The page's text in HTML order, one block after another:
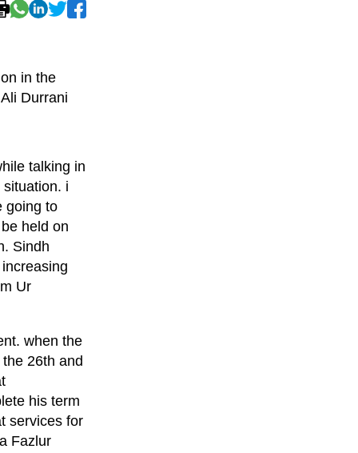
in the
Durrani
talking in
i
going to
held on
Sindh
Ur
when the
26th and
his term
services for
Fazlur